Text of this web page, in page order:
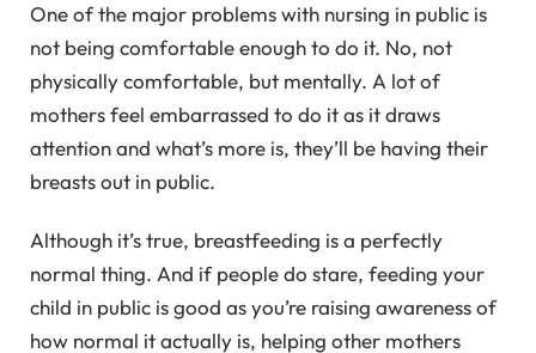
One of the major problems with nursing in public is
not being comfortable enough to do it. No, not
physically comfortable, but mentally. A lot of
mothers feel embarrassed to do it as it draws
attention and what’s more is, they’ll be having their
breasts out in public.
Although it’s true, breastfeeding is a perfectly
normal thing. And if people do stare, feeding your
child in public is good as you’re raising awareness of
how normal it actually is, helping other mothers